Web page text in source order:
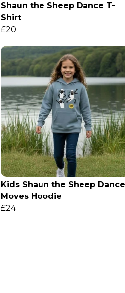
Shaun the Sheep Dance T-
Shirt
£20
Kids Shaun the Sheep Dance
Moves Hoodie
£24